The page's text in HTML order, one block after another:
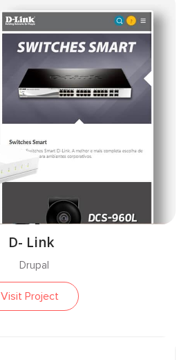
D- Link
Drupal
Visit Project